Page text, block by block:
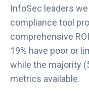
InfoSec leaders
compliance tool
comprehensive
19% have poor or
while the majority
metrics available.